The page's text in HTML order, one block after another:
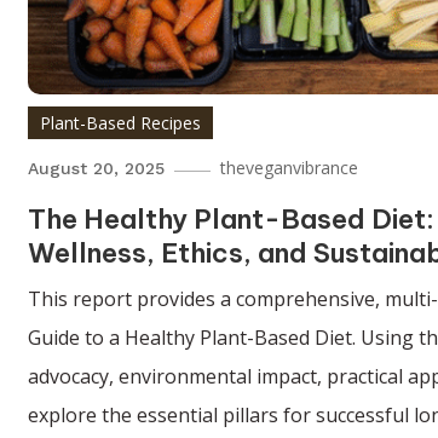
Plant-Based Recipes
August 20, 2025 theveganvibrance
The Healthy Plant-Based
Wellness, Ethics, and
This report provides a comprehensive,
Guide to a Healthy Plant-Based Diet. Using
advocacy, environmental impact, practical
explore the essential pillars for successful